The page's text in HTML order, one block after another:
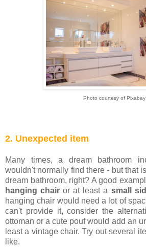
Photo courtesy of Pixabay
2. Unexpected item
Many times, a dream bathroom
wouldn't normally find there - but that
dream bathroom, right? A good
hanging chair or at least a small
hanging chair would need a lot of
can't provide it, consider the
ottoman or a cute pouf would add an
least a vintage chair. Try out several
like.